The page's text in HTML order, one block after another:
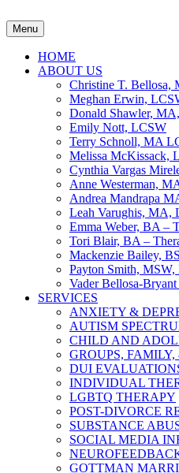
Menu
HOME
ABOUT US
Christine T. Bellosa,
Meghan Erwin,
Donald Shawler,
Emily Nott, LCSW
Terry Schnoll, MA
Melissa McKissack,
Cynthia Vargas
Anne Westerman,
Andrea Mandrapa
Leah Varughis, MA,
Emma Weber, BA –
Tori Blair, BA –
Mackenzie Bailey,
Payton Smith,
Vader Bellosa-
SERVICES
ANXIETY &
AUTISM
CHILD AND
GROUPS,
DUI
INDIVIDUAL
LGBTQ THERAPY
POST-DIVORCE
SUBSTANCE
SOCIAL MEDIA
GOTTMAN